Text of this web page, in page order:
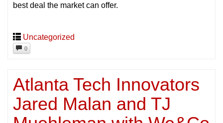
best deal the market can offer.
Uncategorized
0
Atlanta Tech Innovators
Jared Malan and TJ